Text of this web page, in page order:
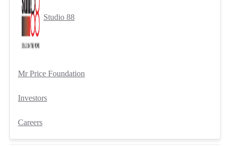
Studio 88
Mr Price Foundation
Investors
Careers